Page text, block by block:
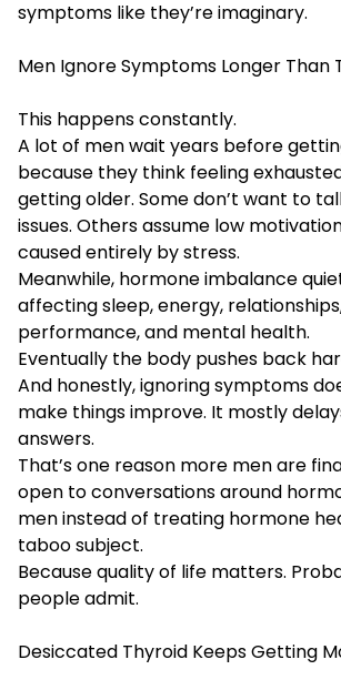
symptoms like they’re imaginary.
Men Ignore Symptoms Longer Than
This happens constantly.
A lot of men wait years before
because they think feeling
getting older. Some don’t want to
issues. Others assume low
caused entirely by stress.
Meanwhile, hormone imbalance
affecting sleep, energy,
performance, and mental health.
Eventually the body pushes back
And honestly, ignoring symptoms
make things improve. It mostly
answers.
That’s one reason more men are
open to conversations around
men instead of treating hormone
taboo subject.
Because quality of life matters.
people admit.
Desiccated Thyroid Keeps Getting